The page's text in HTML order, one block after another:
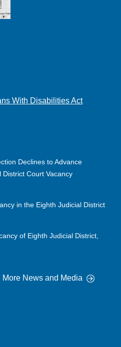
With Disabilities Act
Declines to Advance
Court Vacancy
in the Eighth Judicial District
of Eighth Judicial District,
More News and Media